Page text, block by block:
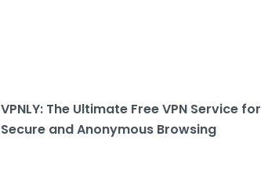
VPNLY: The Ultimate Free VPN Service for
Secure and Anonymous Browsing